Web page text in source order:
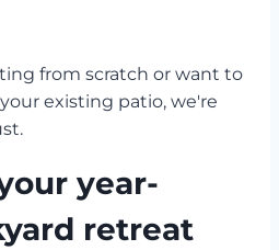
from scratch or want to
existing patio, we're
year-
retreat